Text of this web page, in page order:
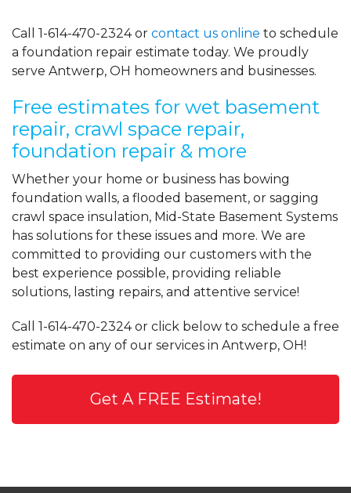
Call 1-614-470-2324or contact us online to schedule
a foundation repair estimate today. We proudly
serve Antwerp, OH homeowners and businesses.
Free estimates for wet basement
repair, crawl space repair,
foundation repair & more
Whether your home or business has bowing
foundation walls, a flooded basement, or sagging
crawl space insulation, Mid-State Basement Systems
has solutions for these issues and more. We are
committed to providing our customers with the
best experience possible, providing reliable
solutions, lasting repairs, and attentive service!
Call 1-614-470-2324or click below to schedule a free
estimate on any of our services in Antwerp, OH!
Get A FREE Estimate!